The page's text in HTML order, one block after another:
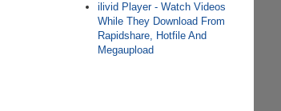
ilivid Player - Watch Videos
While They Download From
Rapidshare, Hotfile And
Megaupload